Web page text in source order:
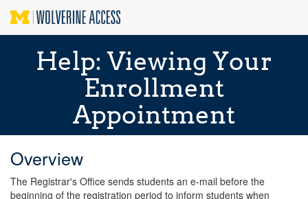
Help: Viewing Your
Enrollment
Appointment
Overview
The Registrar's Office sends students an e-mail before the
beginning of the registration period to inform students when